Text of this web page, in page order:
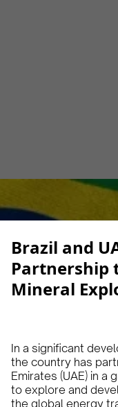
Brazil and
Partnership
Mineral
In a significant
the country has
Emirates (UAE) in a
to explore and
the global energy